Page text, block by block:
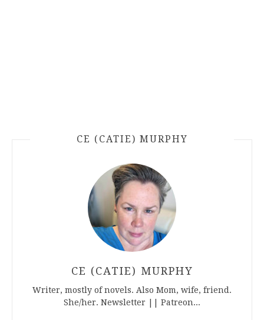
CE (CATIE) MURPHY
CE (CATIE) MURPHY
Writer, mostly of novels. Also Mom, wife, friend.
She/her. Newsletter || Patreon...